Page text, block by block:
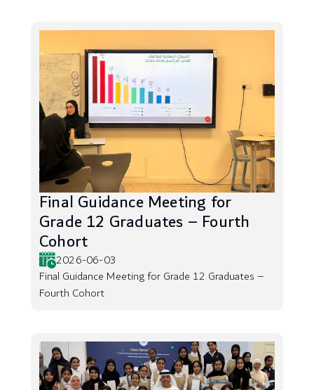
Final Guidance Meeting for
Grade 12 Graduates – Fourth
Cohort
2026-06-03
Final Guidance Meeting for Grade 12 Graduates –
Fourth Cohort